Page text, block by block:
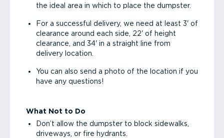
the ideal area in which to place the dumpster.
For a successful delivery, we need at least 3' of
clearance around each side, 22' of height
clearance, and 34' in a straight line from
delivery location.
You can also send a photo of the location if you
have any questions!
What Not to Do
Don’t allow the dumpster to block sidewalks,
driveways, or fire hydrants.